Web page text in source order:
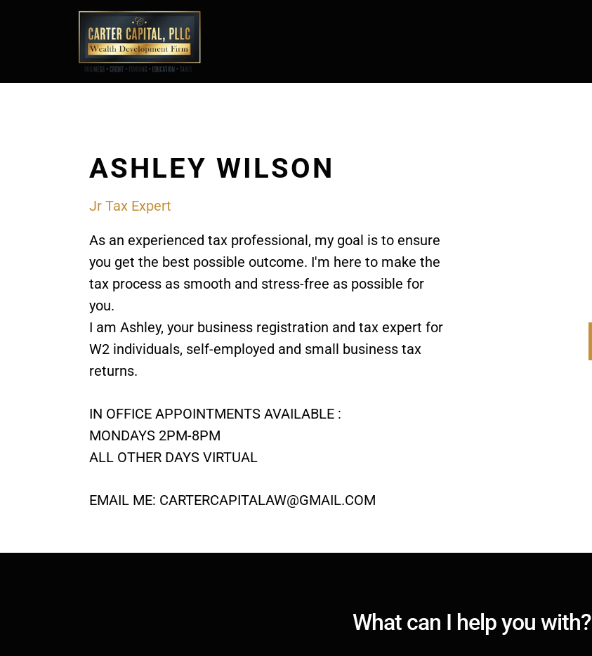
ASHLEY WILSON
Jr Tax Expert
As an experienced tax professional, my goal is to ensure
you get the best possible outcome. I'm here to make the
tax process as smooth and stress-free as possible for
you.
I am Ashley, your business registration and tax expert for
W2 individuals, self-employed and small business tax
returns.
IN OFFICE APPOINTMENTS AVAILABLE :
MONDAYS 2PM-8PM
ALL OTHER DAYS VIRTUAL
EMAIL ME: CARTERCAPITALAW@GMAIL.COM
What can I help you with?